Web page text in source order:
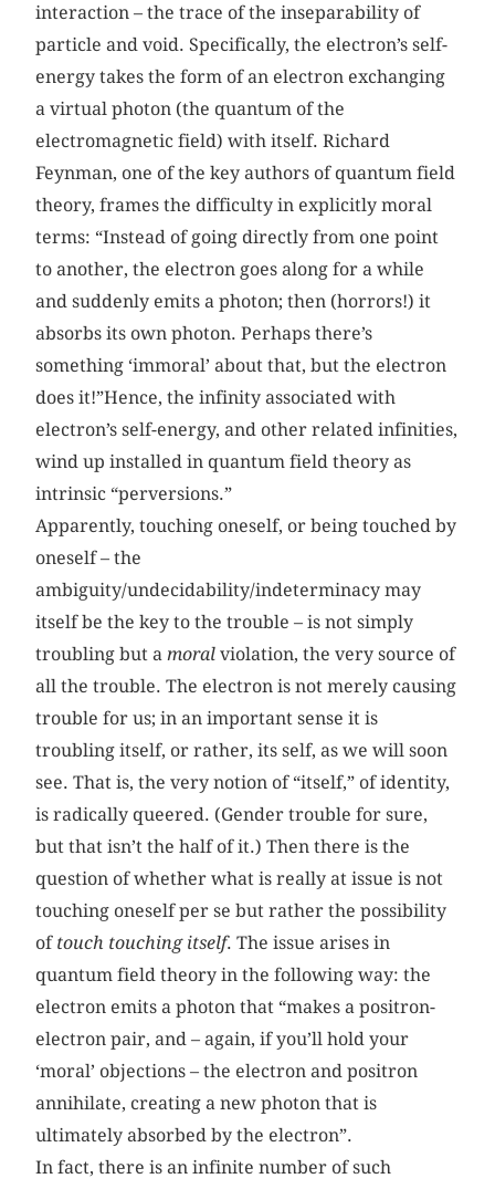
interaction – the trace of the inseparability of
particle and void. Specifically, the electron’s self-
energy takes the form of an electron exchanging
a virtual photon (the quantum of the
electromagnetic field) with itself. Richard
Feynman, one of the key authors of quantum field
theory, frames the difficulty in explicitly moral
terms: “Instead of going directly from one point
to another, the electron goes along for a while
and suddenly emits a photon; then (horrors!) it
absorbs its own photon. Perhaps there’s
something ‘immoral’ about that, but the electron
does it!”Hence, the infinity associated with
electron’s self-energy, and other related infinities,
wind up installed in quantum field theory as
intrinsic “perversions.”
Apparently, touching oneself, or being touched by
oneself – the
ambiguity/undecidability/indeterminacy may
itself be the key to the trouble – is not simply
troubling but a moral violation, the very source of
all the trouble. The electron is not merely causing
trouble for us; in an important sense it is
troubling itself, or rather, its self, as we will soon
see. That is, the very notion of “itself,” of identity,
is radically queered. (Gender trouble for sure,
but that isn’t the half of it.) Then there is the
question of whether what is really at issue is not
touching oneself per se but rather the possibility
oftouch touching itself. The issue arises in
quantum field theory in the following way: the
electron emits a photon that “makes a positron-
electron pair, and – again, if you’ll hold your
‘moral’ objections – the electron and positron
annihilate, creating a new photon that is
ultimately absorbed by the electron”.
In fact, there is an infinite number of such